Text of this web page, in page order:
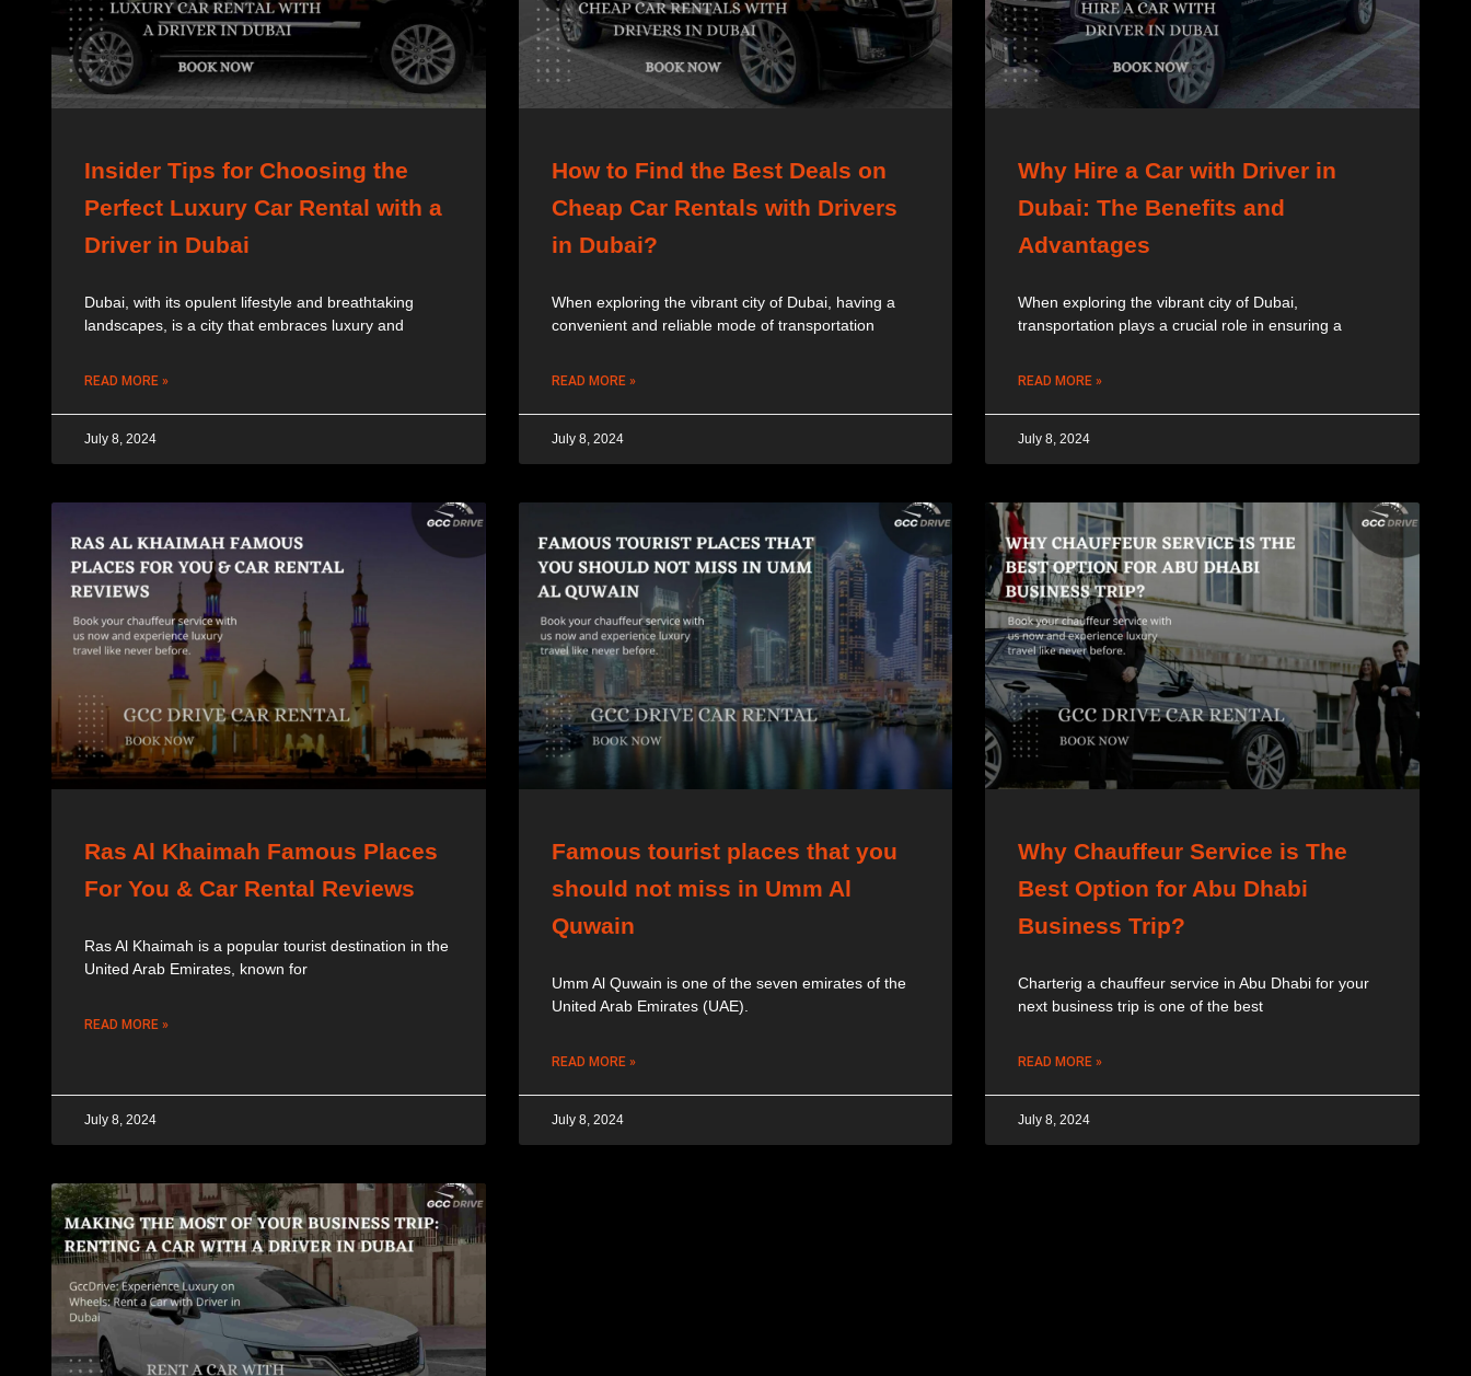
Insider Tips for Choosing the
Perfect Luxury Car Rental with a
Driver in Dubai
Dubai, with its opulent lifestyle and breathtaking
landscapes, is a city that embraces luxury and
READ MORE »
July 8, 2024
How to Find the Best Deals on
Cheap Car Rentals with Drivers
in Dubai?
When exploring the vibrant city of Dubai, having a
convenient and reliable mode of transportation
READ MORE »
July 8, 2024
Why Hire a Car with Driver in
Dubai: The Benefits and
Advantages
When exploring the vibrant city of Dubai,
transportation plays a crucial role in ensuring a
READ MORE »
July 8, 2024
Ras Al Khaimah Famous Places
For You & Car Rental Reviews
Ras Al Khaimah is a popular tourist destination in the
United Arab Emirates, known for
READ MORE »
July 8, 2024
Famous tourist places that you
should not miss in Umm Al
Quwain
Umm Al Quwain is one of the seven emirates of the
United Arab Emirates (UAE).
READ MORE »
July 8, 2024
Why Chauffeur Service is The
Best Option for Abu Dhabi
Business Trip?
Charterig a chauffeur service in Abu Dhabi for your
next business trip is one of the best
READ MORE »
July 8, 2024